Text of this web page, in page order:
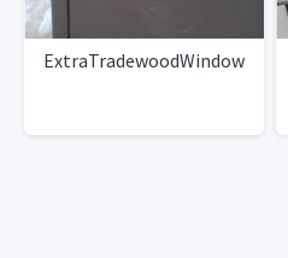
ExtraTradewoodWindow